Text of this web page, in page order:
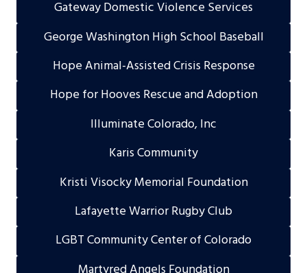
Gateway Domestic Violence Services
George Washington High School Baseball
Hope Animal-Assisted Crisis Response
Hope for Hooves Rescue and Adoption
Illuminate Colorado, Inc
Karis Community
Kristi Visocky Memorial Foundation
Lafayette Warrior Rugby Club
LGBT Community Center of Colorado